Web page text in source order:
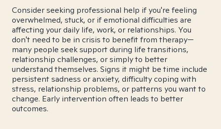
Consider seeking professional help if you're feeling
overwhelmed, stuck, or if emotional difficulties are
affecting your daily life, work, or relationships. You
don't need to be in crisis to benefit from therapy—
many people seek support during life transitions,
relationship challenges, or simply to better
understand themselves. Signs it might be time include
persistent sadness or anxiety, difficulty coping with
stress, relationship problems, or patterns you want to
change. Early intervention often leads to better
outcomes.